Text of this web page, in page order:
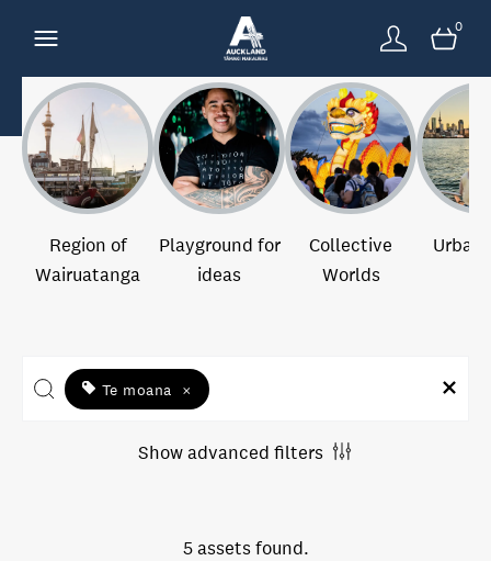
0
Region of
Wairuatanga
Playground for
ideas
Collective
Worlds
Urban
Te moana ×
Show advanced filters
5 assets found.